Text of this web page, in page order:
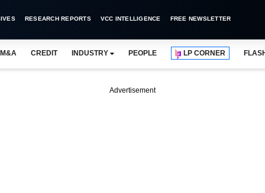
RESEARCH REPORTS VCC INTELLIGENCE FREE NEWSLETTER
M&A CREDIT INDUSTRY PEOPLE LP CORNER
Advertisement